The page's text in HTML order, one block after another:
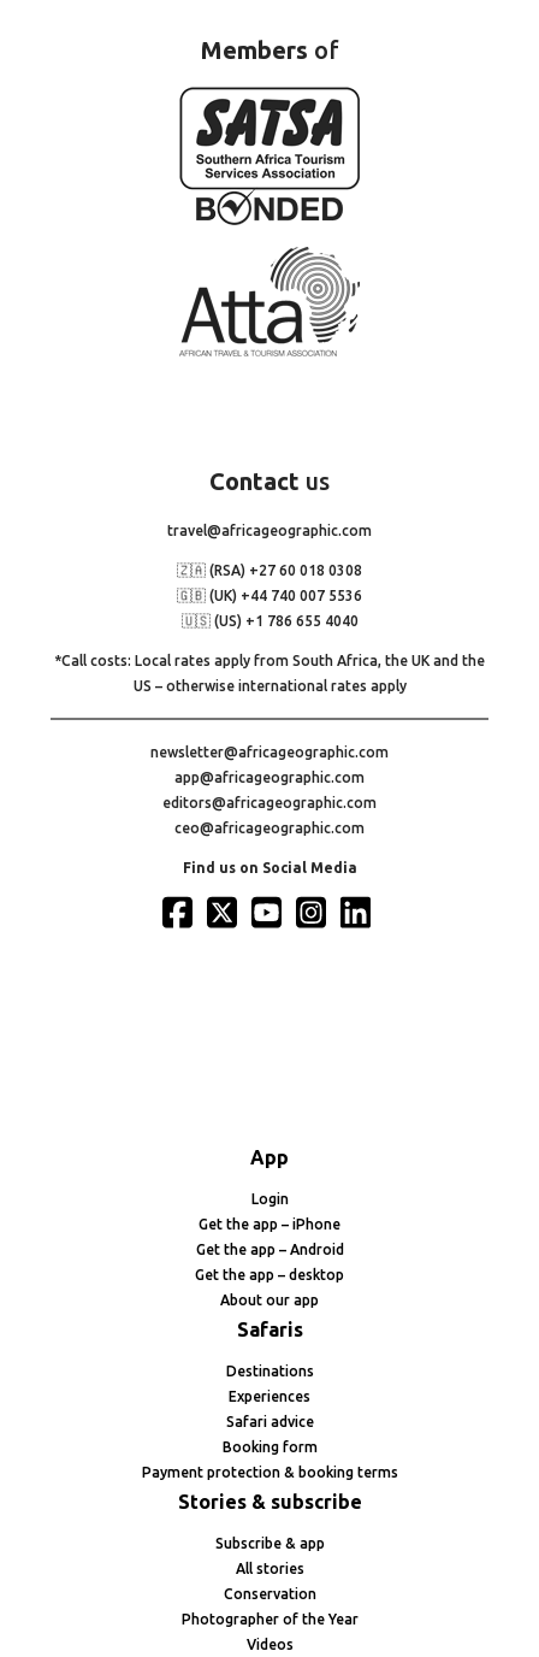
Members of
Contact us
travel@africageographic.com
🇿🇦 (RSA) +27 60 018 0308
🇬🇧 (UK) +44 740 007 5536
🇺🇸 (US) +1 786 655 4040
*Call costs: Local rates apply from South Africa, the UK and the
US – otherwise international rates apply
newsletter@africageographic.com
app@africageographic.com
editors@africageographic.com
ceo@africageographic.com
Find us on Social Media
App
Login
Get the app – iPhone
Get the app – Android
Get the app – desktop
About our app
Safaris
Destinations
Experiences
Safari advice
Booking form
Payment protection & booking terms
Stories & subscribe
Subscribe & app
All stories
Conservation
Photographer of the Year
Videos